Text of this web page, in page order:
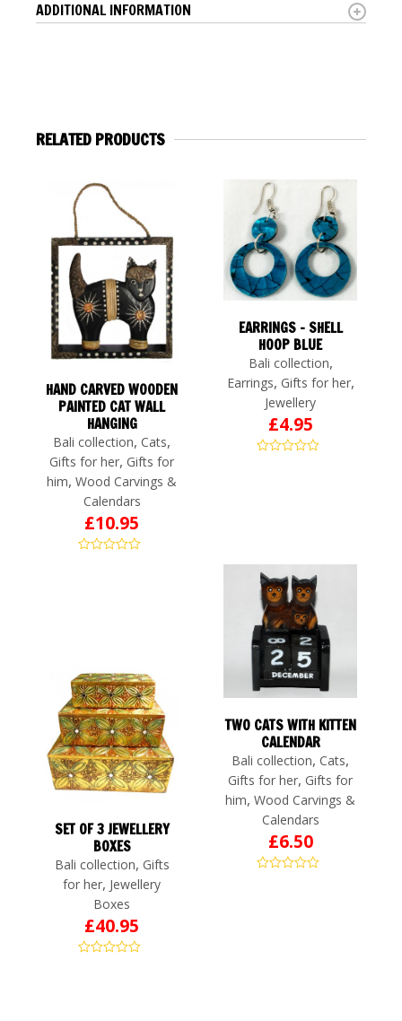
ADDITIONAL INFORMATION
RELATED PRODUCTS
HAND CARVED WOODEN
PAINTED CAT WALL
HANGING
Bali collection, Cats,
Gifts for her, Gifts for
him, Wood Carvings &
Calendars
£10.95
EARRINGS – SHELL
HOOP BLUE
Bali collection,
Earrings, Gifts for her,
Jewellery
£4.95
TWO CATS WITH KITTEN
CALENDAR
Bali collection, Cats,
Gifts for her, Gifts for
him, Wood Carvings &
Calendars
£6.50
SET OF 3 JEWELLERY
BOXES
Bali collection, Gifts
for her, Jewellery
Boxes
£40.95